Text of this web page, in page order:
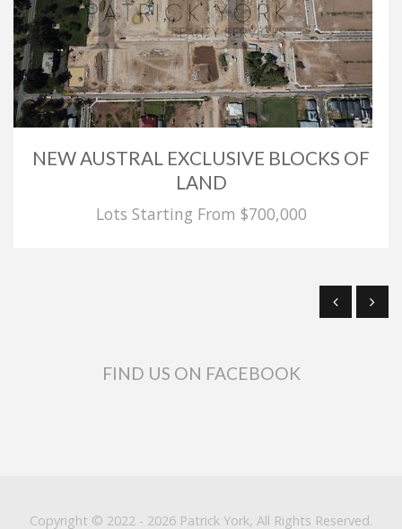
NEW AUSTRAL EXCLUSIVE BLOCKS OF
LAND
Lots Starting From $700,000
FIND US ON FACEBOOK
Copyright © 2022 - 2026 Patrick York, All Rights Reserved.